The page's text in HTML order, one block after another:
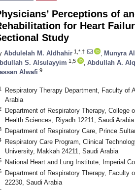
Perceptions of
for Heart
Study
Abdulelah M. Aldhahir 1,*,† Munyra
S. Alsulayyim 1,5 Abdullah A.
Alwafi 9
Respiratory Therapy Department, Faculty of
Arabia
Department of Respiratory Therapy,
Health Sciences, Riyadh 12211, Saudi Arabia
Department of Respiratory Care, Prince
Respiratory Care Program, Clinical
University, Makkah 24211, Saudi Arabia
National Heart and Lung Institute, Imperial
Department of Respiratory Therapy, Faculty
22230, Saudi Arabia